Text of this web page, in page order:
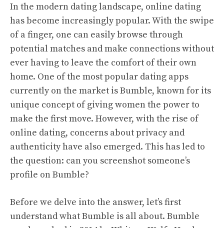
In the modern dating landscape, online dating
has become increasingly popular. With the swipe
of a finger, one can easily browse through
potential matches and make connections without
ever having to leave the comfort of their own
home. One of the most popular dating apps
currently on the market is Bumble, known for its
unique concept of giving women the power to
make the first move. However, with the rise of
online dating, concerns about privacy and
authenticity have also emerged. This has led to
the question: can you screenshot someone’s
profile on Bumble?
Before we delve into the answer, let’s first
understand what Bumble is all about. Bumble